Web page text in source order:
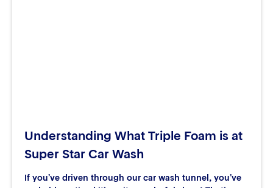
Understanding What Triple Foam is at
Super Star Car Wash
If you’ve driven through our car wash tunnel, you’ve